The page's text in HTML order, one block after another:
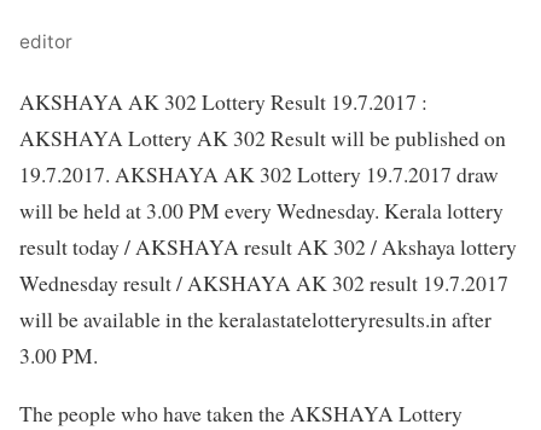
editor
AKSHAYA AK 302 Lottery Result 19.7.2017 :
AKSHAYA Lottery AK 302 Result will be published on
19.7.2017. AKSHAYA AK 302 Lottery 19.7.2017 draw
will be held at 3.00 PM every Wednesday. Kerala lottery
result today / AKSHAYA result AK 302 / Akshaya lottery
Wednesday result / AKSHAYA AK 302 result 19.7.2017
will be available in the keralastatelotteryresults.in after
3.00 PM.
The people who have taken the AKSHAYA Lottery